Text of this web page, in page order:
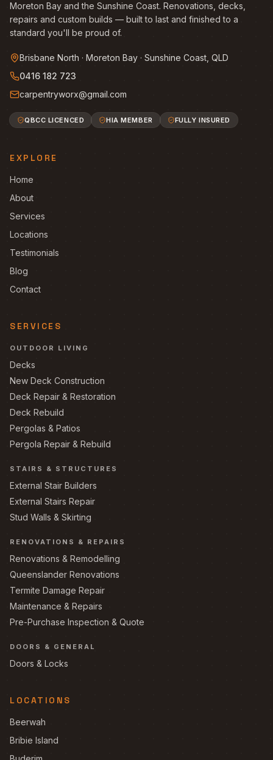
Moreton Bay and the Sunshine Coast. Renovations, decks,
repairs and custom builds — built to last and finished to a
standard you'll be proud of.
Brisbane North · Moreton Bay · Sunshine Coast, QLD
0416 182 723
carpentryworx@gmail.com
QBCC LICENCED HIA MEMBER FULLY INSURED
EXPLORE
Home
About
Services
Locations
Testimonials
Blog
Contact
SERVICES
OUTDOOR LIVING
Decks
New Deck Construction
Deck Repair & Restoration
Deck Rebuild
Pergolas & Patios
Pergola Repair & Rebuild
STAIRS & STRUCTURES
External Stair Builders
External Stairs Repair
Stud Walls & Skirting
RENOVATIONS & REPAIRS
Renovations & Remodelling
Queenslander Renovations
Termite Damage Repair
Maintenance & Repairs
Pre-Purchase Inspection & Quote
DOORS & GENERAL
Doors & Locks
LOCATIONS
Beerwah
Bribie Island